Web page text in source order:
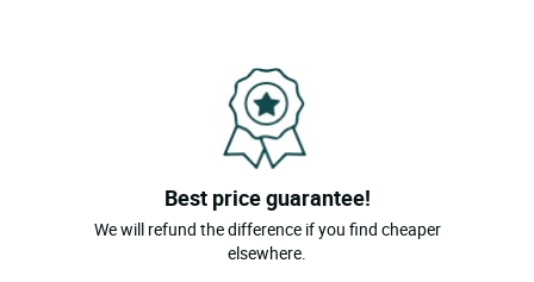
Best price guarantee!
We will refund the difference if you find cheaper
elsewhere.